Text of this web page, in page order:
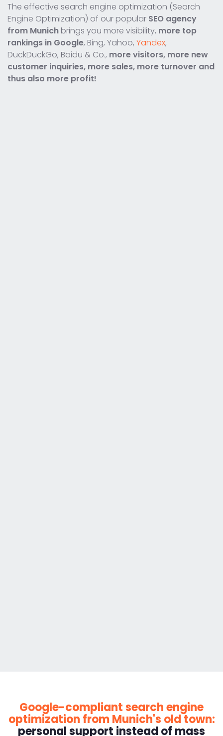
The effective search engine optimization (Search
Engine Optimization) of our popular SEO agency
from Munich brings you more visibility, more top
rankings in Google, Bing, Yahoo, Yandex,
DuckDuckGo, Baidu & Co., more visitors, more new
customer inquiries, more sales, more turnover and
thus also more profit!
Google-compliant search engine
optimization from Munich's old town:
personal support instead of mass